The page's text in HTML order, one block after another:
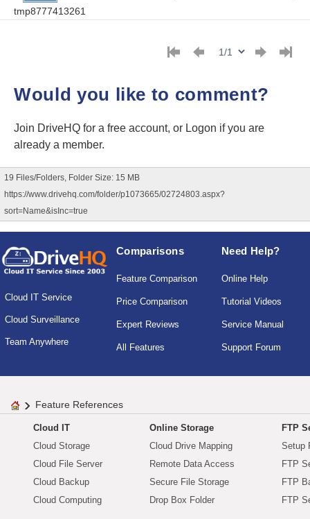
tmp8777413261
Would you like to comment?
Join DriveHQ for a free account, or Logon if you are
already a member.
19 Files/Folders, Folder Size: 15 MB
https://www.drivehq.com/folder/p1073665/02724803.aspx?
sort=Name&isInc=true
Cloud IT Service
Cloud Surveillance
Team Anywhere
Comparisons
Feature Comparison
Price Comparison
Expert Reviews
All Features
Need Help?
Online Help
Tutorial Videos
Service Manual
Support Forum
Feature References
Cloud IT
Cloud Storage
Cloud File Server
Cloud Backup
Cloud Computing
Online Storage
Cloud Drive Mapping
Remote Data Access
Secure File Storage
Drop Box Folder
FTP
Setup
FTP
FTP
FTP